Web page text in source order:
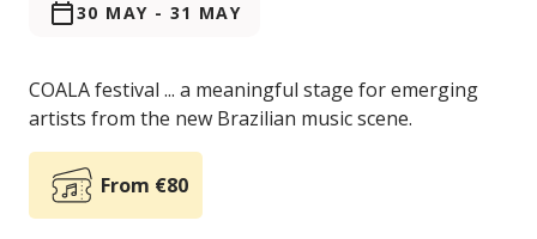
30 MAY - 31 MAY
COALA festival ... a meaningful stage for emerging
artists from the new Brazilian music scene.
From €80